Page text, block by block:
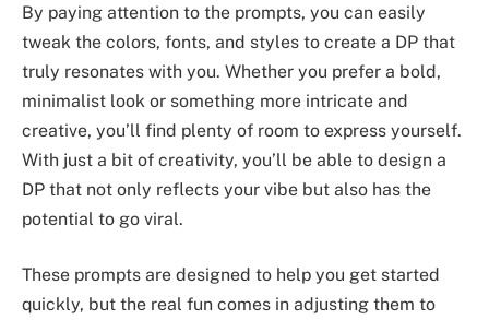
By paying attention to the prompts, you can easily
tweak the colors, fonts, and styles to create a DP that
truly resonates with you. Whether you prefer a bold,
minimalist look or something more intricate and
creative, you’ll find plenty of room to express yourself.
With just a bit of creativity, you’ll be able to design a
DP that not only reflects your vibe but also has the
potential to go viral.
These prompts are designed to help you get started
quickly, but the real fun comes in adjusting them to